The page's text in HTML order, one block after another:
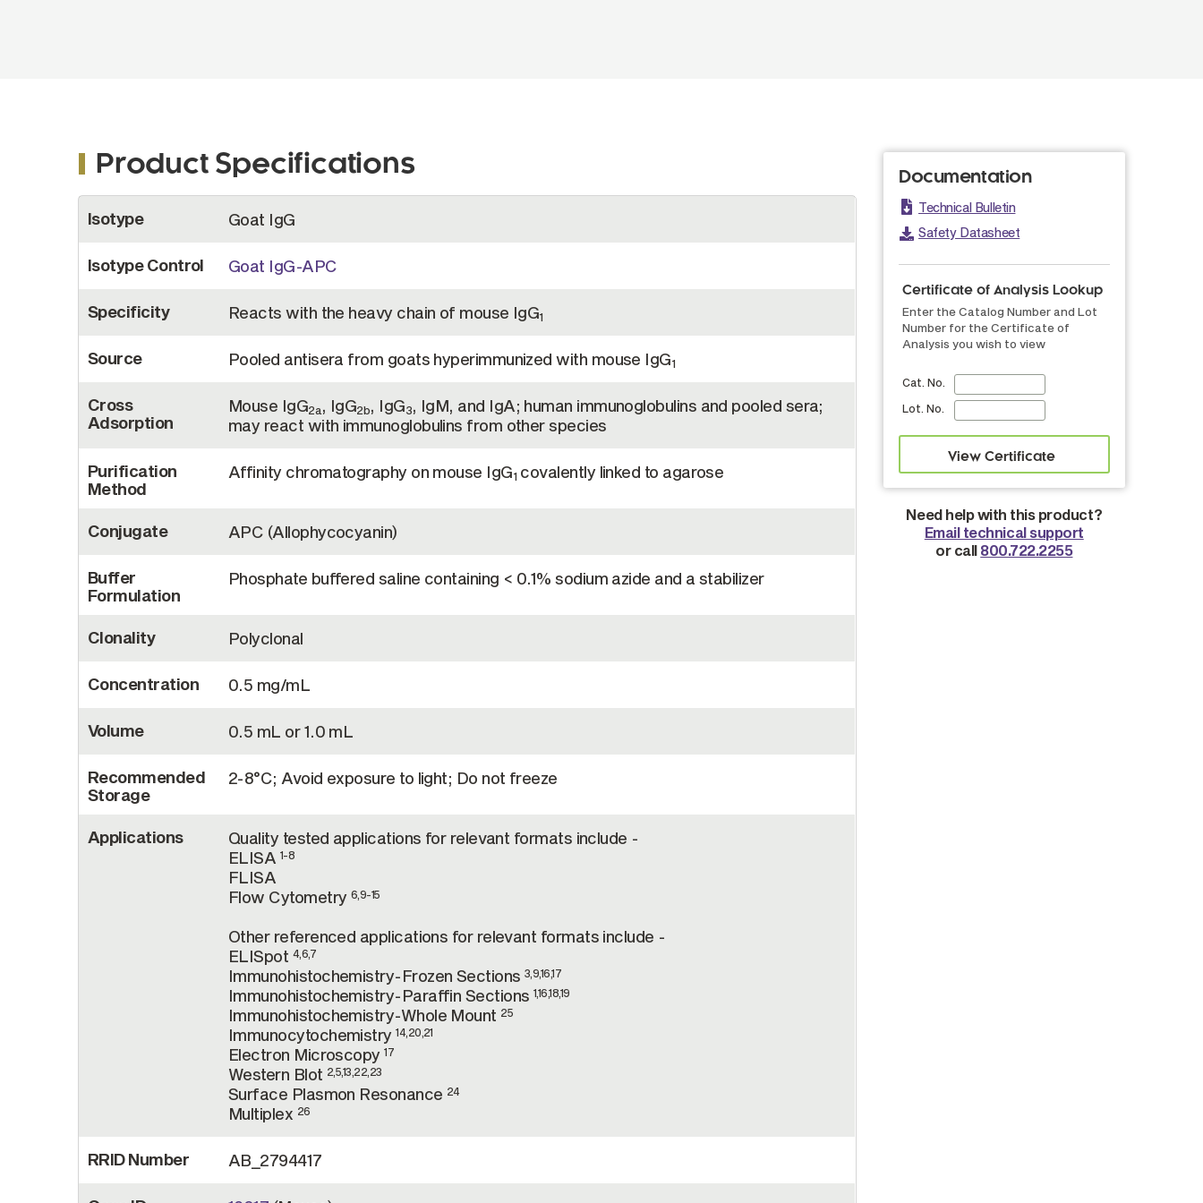
Product Specifications
Information
Isotype Goat IgG
Isotype Control Goat IgG-APC
Specificity Reacts with the heavy chain of mouse IgG1
Source Pooled antisera from goats hyperimmunized with mouse IgG1
Cross
Adsorption
Mouse IgG2a, IgG2b, IgG3, IgM, and IgA; human immunoglobulins and pooled sera;
may react with immunoglobulins from other species
Purification
Method
Affinity chromatography on mouse IgG1 covalently linked to agarose
Conjugate APC (Allophycocyanin)
Buffer
Formulation
Phosphate buffered saline containing < 0.1% sodium azide and a stabilizer
Clonality Polyclonal
Concentration 0.5 mg/mL
Volume 0.5 mL or 1.0 mL
Recommended
Storage
2-8°C; Avoid exposure to light; Do not freeze
Applications
Quality tested applications for relevant formats include -
ELISA 1-8
FLISA
Flow Cytometry 6,9-15
Other referenced applications for relevant formats include -
ELISpot 4,6,7
Immunohistochemistry-Frozen Sections3,9,16,17
Immunohistochemistry-Paraffin Sections 1,16,18,19
Immunohistochemistry-Whole Mount 25
Immunocytochemistry14,20,21
Electron Microscopy17
Western Blot 2,5,13,22,23
Surface Plasmon Resonance 24
Multiplex 26
RRID Number AB_2794417
Documentation
Technical Bulletin
Safety Datasheet
Certificate of Analysis Lookup
Enter the Catalog Number and Lot
Number for the Certificate of
Analysis you wish to view
Cat. No.
Lot. No.
Need help with this product?
Email technical support
or call 800.722.2255